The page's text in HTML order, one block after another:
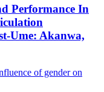
Performance In
Ume: Akanwa,
of gender on